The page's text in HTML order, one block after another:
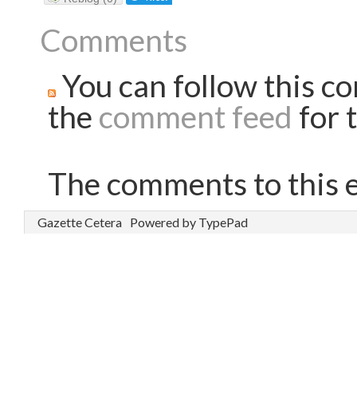
Comments
You can follow this
the comment feed for
The comments to this
Gazette Cetera Powered by TypePad